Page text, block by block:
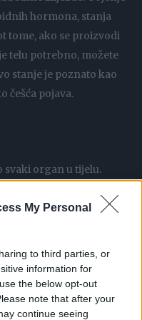
My Personal
to third parties, or
information for
the below opt-out
note that after your
continue seeing
hormona, stanja
tome, ako se proizvodi
telu potrebno, možete
stanje je poznato kao
češća pojava.
organ u tijelu.
je puls sporiji nego
ubrzan rad srca.
zamor